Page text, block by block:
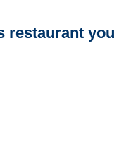
restaurant you